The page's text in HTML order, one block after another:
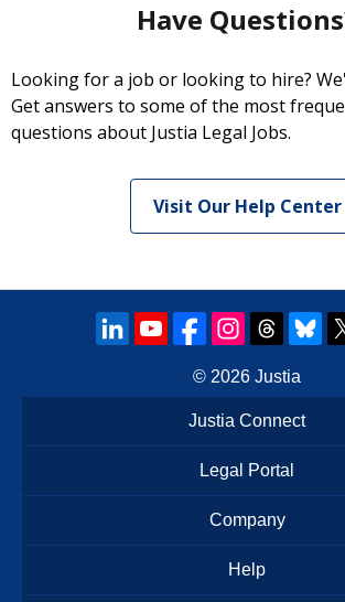
Have
Looking for a job or looking to hire?
Get answers to some of the most
questions about Justia Legal Jobs.
Visit Our Help Center
© 2026 Justia
Justia Connect
Legal Portal
Company
Help